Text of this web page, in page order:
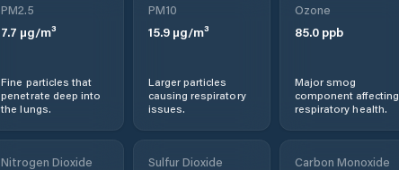
Sidi-Kacem
PM2.5
7.7 µg/m³
Fine particles that
penetrate deep into
the lungs.
PM10
15.9µg/m³
Larger particles
causing respiratory
issues.
Ozone
85.0ppb
Major smog
component affecting
respiratory health.
Nitrogen Dioxide Sulfur Dioxide Carbon Monoxide